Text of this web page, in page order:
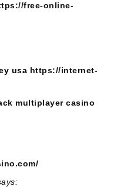
free-online-
usa https://internet-
multiplayer casino